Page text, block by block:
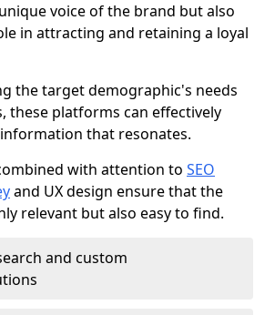
voice of the brand but also
in attracting and retaining a loyal
the target demographic's needs
these platforms can effectively
that resonates.
with attention to SEO
and UX design ensure that the
relevant but also easy to find.
and custom